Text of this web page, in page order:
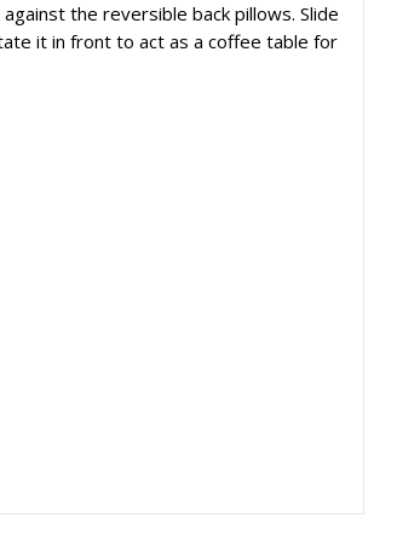
the reversible back pillows. Slide
it in front to act as a coffee table for